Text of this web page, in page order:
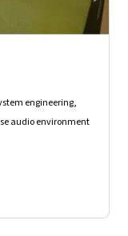
engineering,
audio environment